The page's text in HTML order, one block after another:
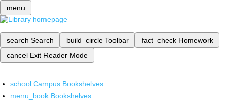
menu
search Search build_circle Toolbar fact_check Homework
cancel Exit Reader Mode
school Campus Bookshelves
menu_book Bookshelves